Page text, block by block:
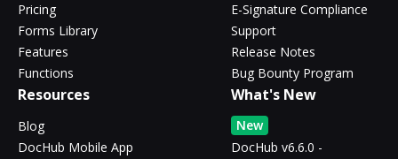
Pricing
Forms Library
Features
Functions
E-Signature Compliance
Support
Release Notes
Bug Bounty Program
Resources
Blog
DocHub Mobile App
What's New
New
DocHub v6.6.0 -